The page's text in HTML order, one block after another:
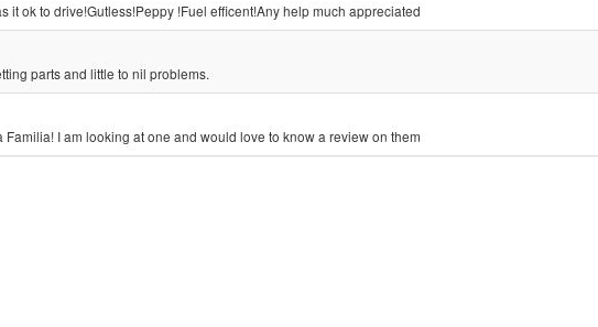
it ok to drive!Gutless!Peppy !Fuel efficent!Any help much appreciated
parts and little to nil problems.
I am looking at one and would love to know a review on them